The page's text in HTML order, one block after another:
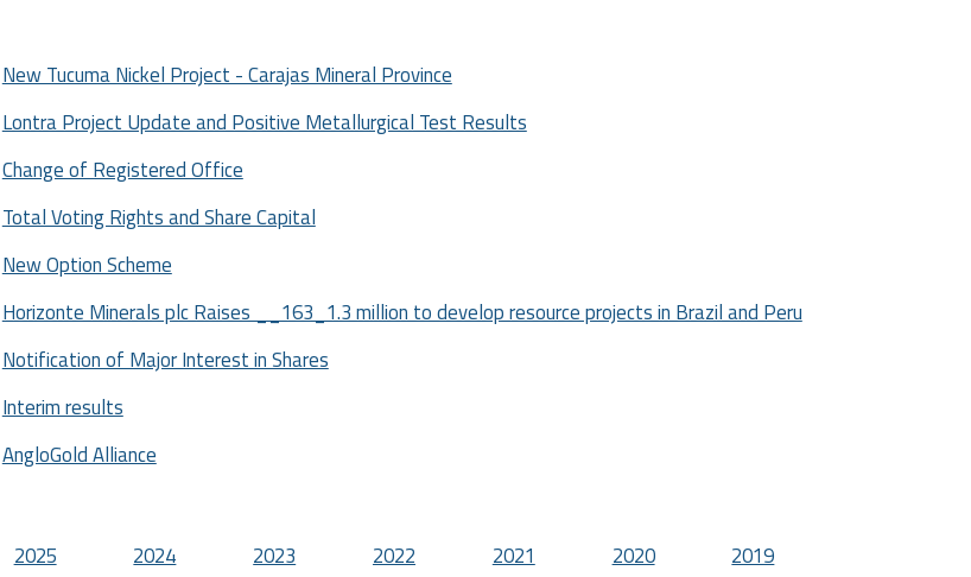
New Tucuma Nickel Project - Carajas Mineral Province
Lontra Project Update and Positive Metallurgical Test Results
Change of Registered Office
Total Voting Rights and Share Capital
New Option Scheme
Horizonte Minerals plc Raises __163_1.3 million to develop resource projects in Brazil and Peru
Notification of Major Interest in Shares
Interim results
AngloGold Alliance
AGM Statement
2025 2024 2023 2022 2021 2020
2019